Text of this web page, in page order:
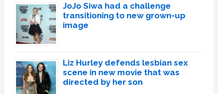
JoJo Siwa had a challenge
transitioning to new grown-up
image
Liz Hurley defends lesbian sex
scene in new movie that was
directed by her son